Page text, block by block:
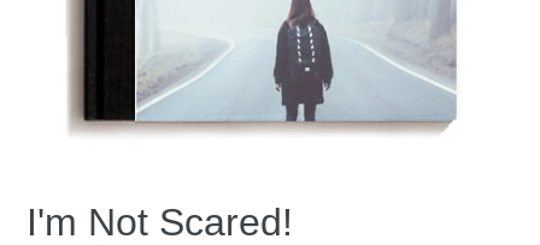
I'm Not Scared!